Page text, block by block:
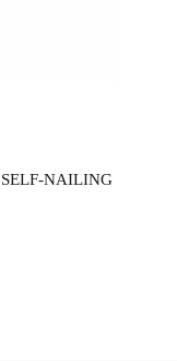
NAILING